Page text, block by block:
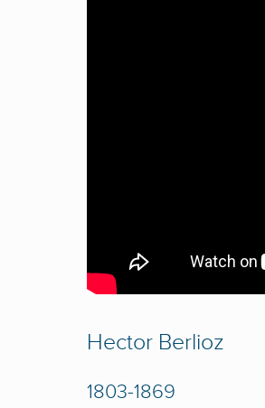
Hector Berlioz
1803-1869